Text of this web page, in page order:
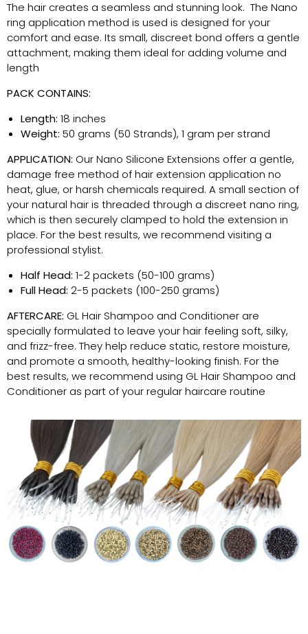
The hair creates a seamless and stunning look. The Nano
ring application method is used is designed for your
comfort and ease. Its small, discreet bond offers a gentle
attachment, making them ideal for adding volume and
length
PACK CONTAINS:
Length: 18 inches
Weight: 50 grams (50 Strands), 1 gram per strand
APPLICATION: Our Nano Silicone Extensions offer a gentle,
damage free method of hair extension application no
heat, glue, or harsh chemicals required. A small section of
your natural hair is threaded through a discreet nano ring,
which is then securely clamped to hold the extension in
place. For the best results, we recommend visiting a
professional stylist.
Half Head: 1-2 packets (50-100 grams)
Full Head: 2-5 packets (100-250 grams)
AFTERCARE: GL Hair Shampoo and Conditioner are
specially formulated to leave your hair feeling soft, silky,
and frizz-free. They help reduce static, restore moisture,
and promote a smooth, healthy-looking finish. For the
best results, we recommend using GL Hair Shampoo and
Conditioner as part of your regular haircare routine